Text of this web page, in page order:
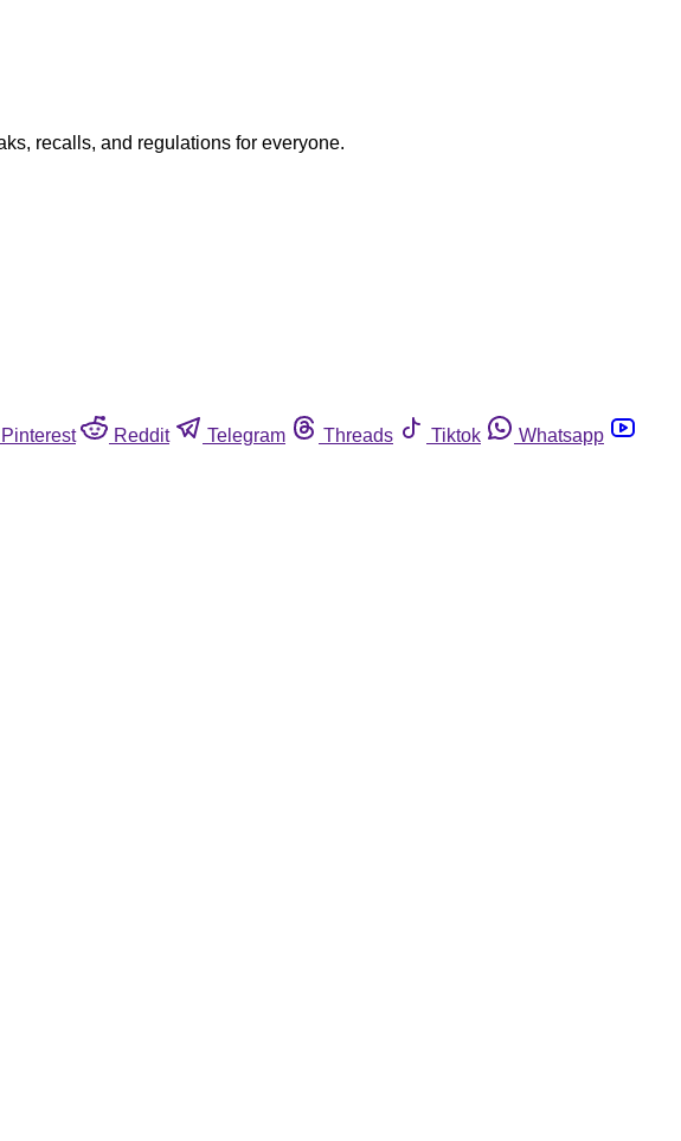
recalls, and regulations for everyone.
Pinterest Reddit Telegram Threads Tiktok
Whatsapp